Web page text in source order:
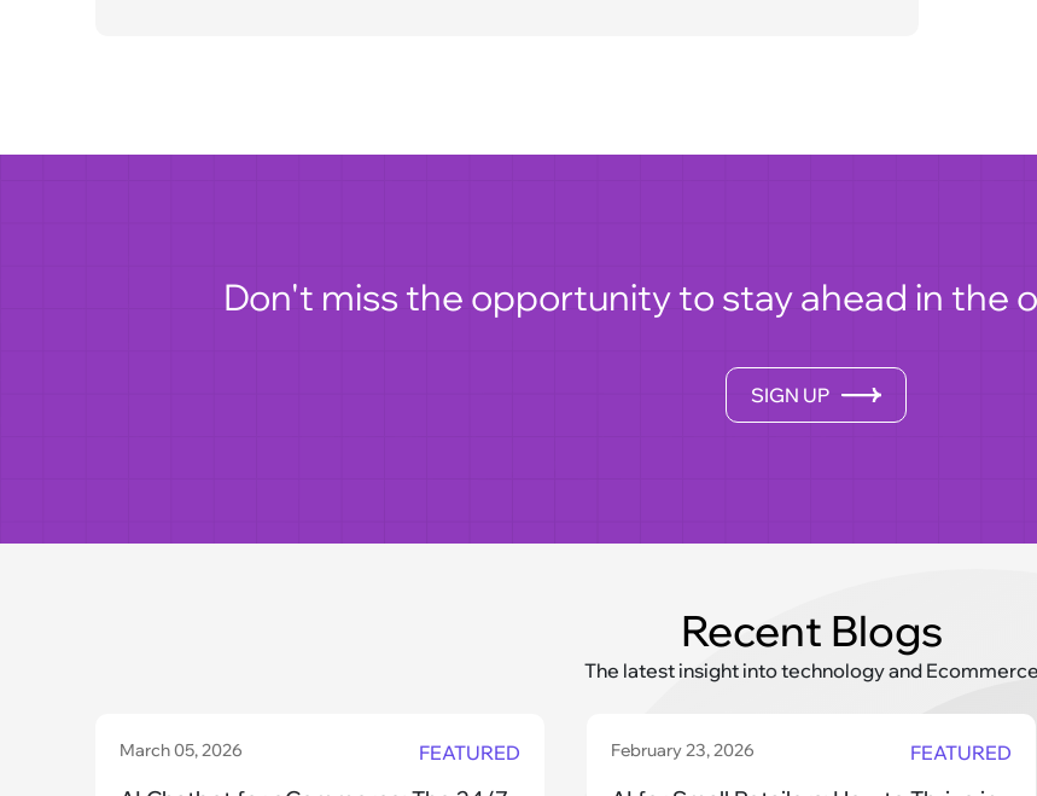
Don't miss the opportunity to stay ahead in the
SIGN UP
Recent Blogs
The latest insight into technology and Ecommerce
March 05, 2026 FEATURED February 23, 2026 FEATURED